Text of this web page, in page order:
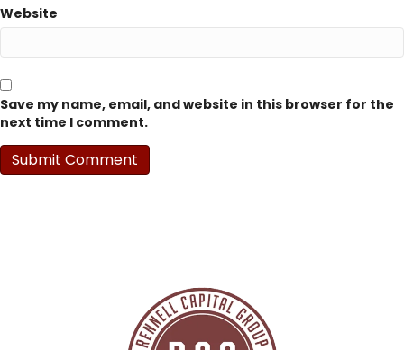
Website
Save my name, email, and website in this browser for the
next time I comment.